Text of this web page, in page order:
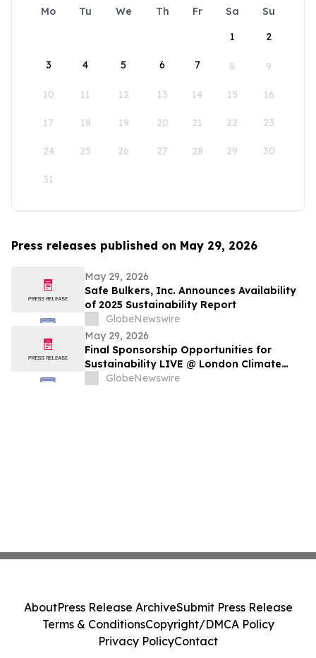
Mo Tu We Th Fr Sa
Su
1
2
3 4 5 6 7 8 9
10 11 12 13 14 15 16
17 18 19 20 21 22 23
24 25 26 27 28 29 30
31
Press releases published on May 29, 2026
May 29, 2026
Safe Bulkers, Inc. Announces Availability
of 2025 Sustainability Report
GlobeNewswire
May 29, 2026
Final Sponsorship Opportunities for
Sustainability LIVE @ London Climate
Action Week
GlobeNewswire
AboutPress Release ArchiveSubmit Press Release
Terms & ConditionsCopyright/DMCA Policy
Privacy PolicyContact